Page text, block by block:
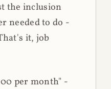
the inclusion
needed to do -
it, job
per month" -